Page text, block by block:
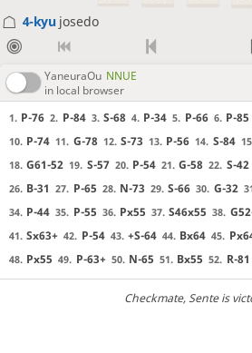
4-kyu josedo
YaneuraOu NNUE
in local browser
1. P-76 2. P-84 3. S-68 4. P-34 5. P-66 6. P-85
10. P-74 11. G-78 12. S-73 13. P-56 14. S-84
18. G61-52 19. S-57 20. P-54 21. G-58 22. S-42
26. B-31 27. P-65 28. N-73 29. S-66 30. G-32
34. P-44 35. P-55 36. Px55 37. S46x55 38.
41. Sx63+ 42. P-54 43. +S-64 44. Bx64 45.
48. Px55 49. P-63+ 50. N-65 51. Bx55 52. R-81
Checkmate, Sente is